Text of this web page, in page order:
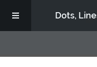
Dots,